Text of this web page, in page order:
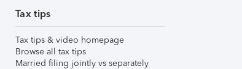
Tax tips
Tax tips & video homepage
Browse all tax tips
Married filing jointly vs separately